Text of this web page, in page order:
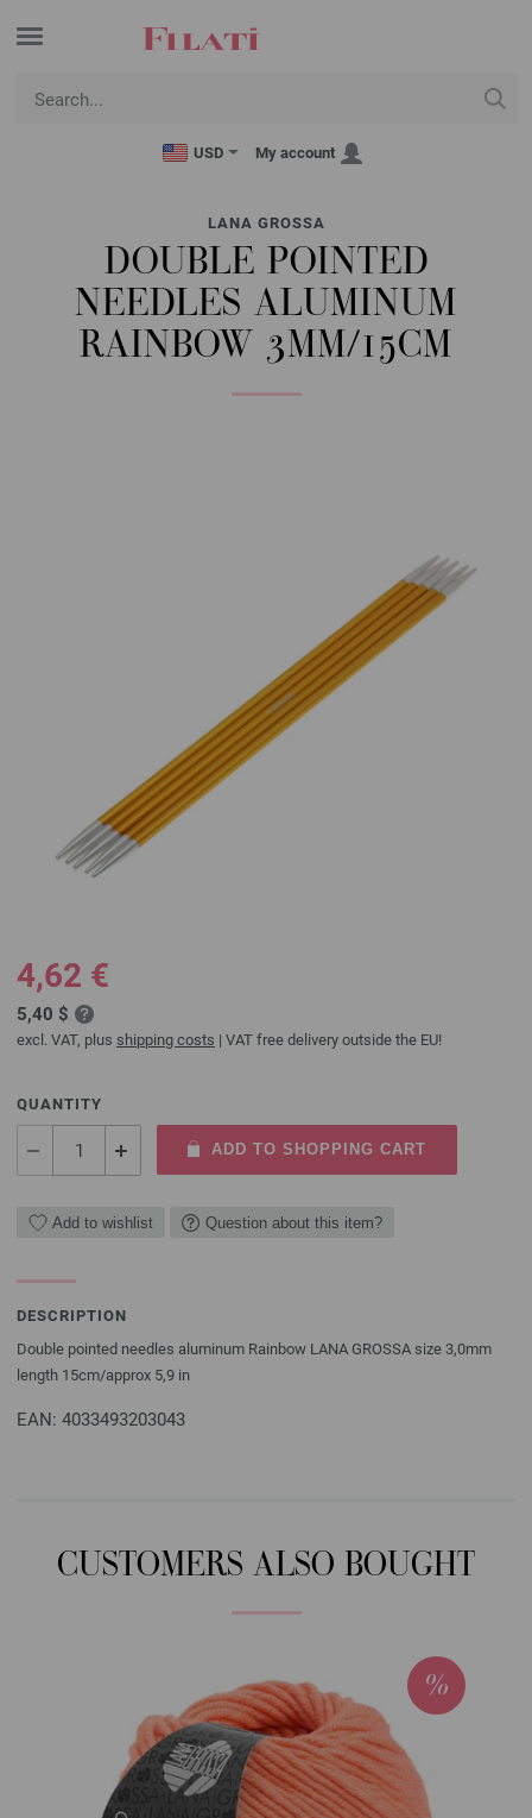
USD My account
LANA GROSSA
DOUBLE POINTED
NEEDLES ALUMINUM
RAINBOW 3MM/15CM
4,62 €
5,40 $
excl. VAT, plus shipping costs | VAT free delivery outside the EU!
QUANTITY
ADD TO SHOPPING CART
Add to wishlist Question about this item?
DESCRIPTION
Double pointed needles aluminum Rainbow LANA GROSSA size 3,0mm
length 15cm/approx 5,9 in
EAN: 4033493203043
CUSTOMERS ALSO BOUGHT